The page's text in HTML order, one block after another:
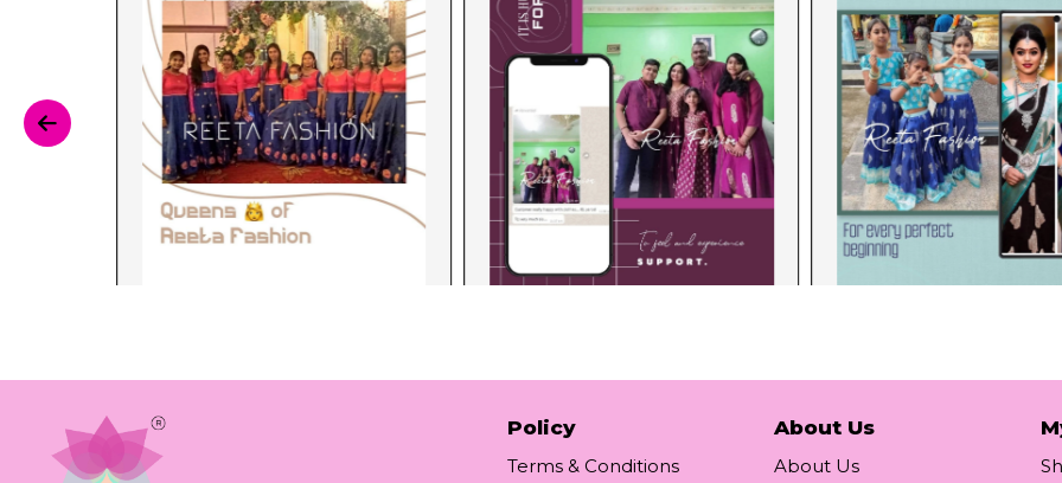
Policy
Terms & Conditions
About Us
About Us